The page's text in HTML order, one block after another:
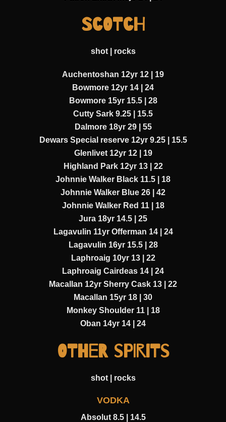
SCOTCH
shot | rocks
Auchentoshan 12yr 12 | 19
Bowmore 12yr 14 | 24
Bowmore 15yr 15.5 | 28
Cutty Sark 9.25 | 15.5
Dalmore 18yr 29 | 55
Dewars Special reserve 12yr 9.25 | 15.5
Glenlivet 12yr 12 | 19
Highland Park 12yr 13 | 22
Johnnie Walker Black 11.5 | 18
Johnnie Walker Blue 26 | 42
Johnnie Walker Red 11 | 18
Jura 18yr 14.5 | 25
Lagavulin 11yr Offerman 14 | 24
Lagavulin 16yr 15.5 | 28
Laphroaig 10yr 13 | 22
Laphroaig Cairdeas 14 | 24
Macallan 12yr Sherry Cask 13 | 22
Macallan 15yr 18 | 30
Monkey Shoulder 11 | 18
Oban 14yr 14 | 24
OTHER SPIRITS
shot | rocks
VODKA
Absolut 8.5 | 14.5